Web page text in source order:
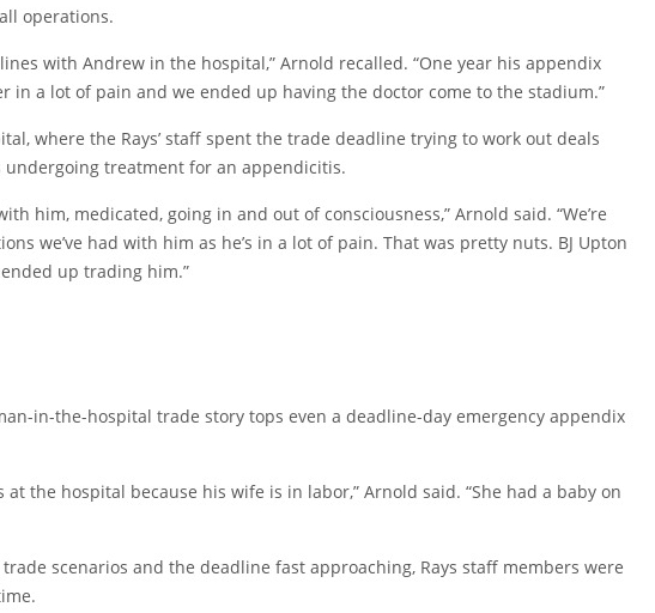
operations.
with Andrew in the hospital,” Arnold recalled. “One year his appendix
in a lot of pain and we ended up having the doctor come to the stadium.”
where the Rays’ staff spent the trade deadline trying to work out deals
treatment for an appendicitis.
him, medicated, going in and out of consciousness,” Arnold said. “We’re
we’ve had with him as he’s in a lot of pain. That was pretty nuts. BJ Upton
up trading him.”
in-the-hospital trade story tops even a deadline-day emergency appendix
at the hospital because his wife is in labor,” Arnold said. “She had a baby on
scenarios and the deadline fast approaching, Rays staff members were